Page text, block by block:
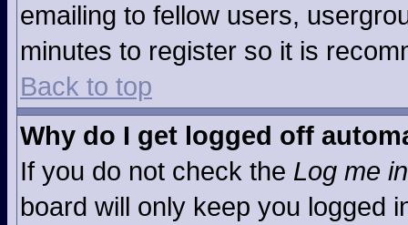
emailing to fellow users,
minutes to register so it is
Back to top
Why do I get logged off
If you do not check the Log me
board will only keep you logged